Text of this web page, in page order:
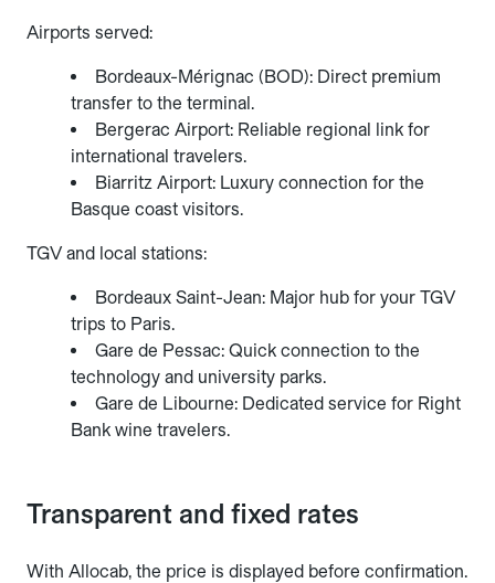
Airports served:
Bordeaux-Mérignac (BOD): Direct premium
transfer to the terminal.
Bergerac Airport: Reliable regional link for
international travelers.
Biarritz Airport: Luxury connection for the
Basque coast visitors.
TGV and local stations:
Bordeaux Saint-Jean: Major hub for your TGV
trips to Paris.
Gare de Pessac: Quick connection to the
technology and university parks.
Gare de Libourne: Dedicated service for Right
Bank wine travelers.
Transparent and fixed rates
With Allocab, the price is displayed before confirmation.